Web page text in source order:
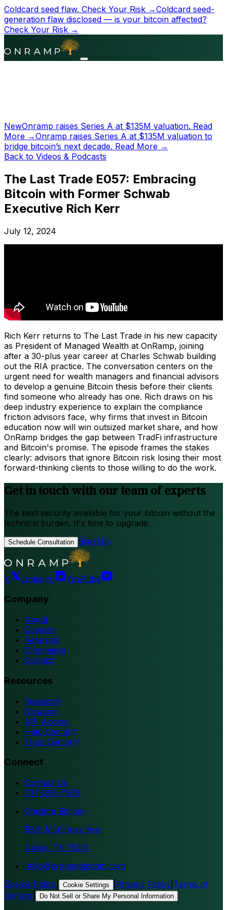
Coldcard seed flaw. Check Your Risk →Coldcard seed-
generation flaw disclosed — is your bitcoin affected?
Check Your Risk →
NewOnramp raises Series A at $135M valuation. Read
More →Onramp raises Series A at $135M valuation to
bridge bitcoin’s next decade. Read More →
Back to Videos & Podcasts
The Last Trade E057: Embracing
Bitcoin with Former Schwab
Executive Rich Kerr
July 12, 2024
Rich Kerr returns to The Last Trade in his new capacity
as President of Managed Wealth at OnRamp, joining
after a 30-plus year career at Charles Schwab building
out the RIA practice. The conversation centers on the
urgent need for wealth managers and financial advisors
to develop a genuine Bitcoin thesis before their clients
find someone who already has one. Rich draws on his
deep industry experience to explain the compliance
friction advisors face, why firms that invest in Bitcoin
education now will win outsized market share, and how
OnRamp bridges the gap between TradFi infrastructure
and Bitcoin's promise. The episode frames the stakes
clearly: advisors that ignore Bitcoin risk losing their most
forward-thinking clients to those willing to do the work.
Get in touch with our team of experts
The best security available for your bitcoin without the
technical burden. It's time to upgrade.
Schedule Consultation Sign Up
X LinkedIn YouTube
Company
About
Careers
Referrals
Changelog
Contact
Resources
Research
Glossary
API Access
Help Center
Trust Center
Connect
Contact Us
737-260-7979
Onramp Bitcoin
1920 McKinney Ave
Dallas, TX 75201
hello@onrampbitcoin.com
Cookie Policy
Cookie Settings Privacy Policy Terms of
Service
Do Not Sell or Share My Personal Information